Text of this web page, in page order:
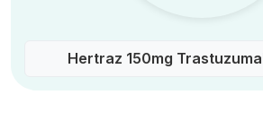
Hertraz 150mg